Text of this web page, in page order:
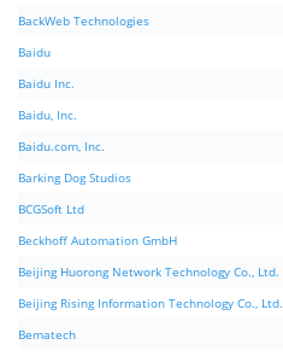
BackWeb Technologies
Baidu
Baidu Inc.
Baidu, Inc.
Baidu.com, Inc.
Barking Dog Studios
BCGSoft Ltd
Beckhoff Automation GmbH
Beijing Huorong Network Technology Co., Ltd.
Beijing Rising Information Technology Co., Ltd.
Bematech